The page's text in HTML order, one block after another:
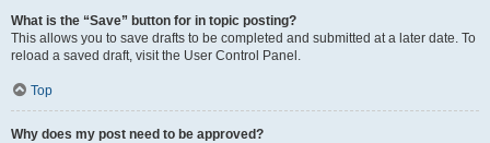
What is the “Save” button for in topic posting?
This allows you to save drafts to be completed and submitted at a later date. To
reload a saved draft, visit the User Control Panel.
Top
Why does my post need to be approved?